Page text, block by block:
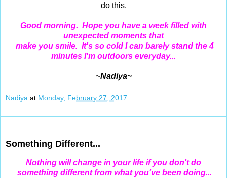
do this.
Good morning. Hope you have a week filled with
unexpected moments that
make you smile. It's so cold I can barely stand the 4
minutes I'm outdoors everyday...
~Nadiya~
Nadiya at Monday, February 27, 2017
Something Different...
Nothing will change in your life if you don't do
something different from what you've been doing...